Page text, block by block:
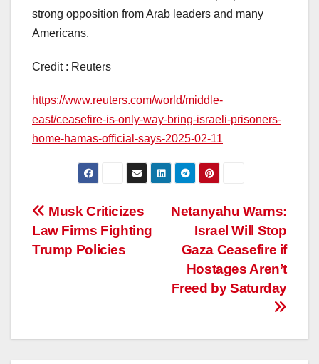
strong opposition from Arab leaders and many
Americans.
Credit : Reuters
https://www.reuters.com/world/middle-
east/ceasefire-is-only-way-bring-israeli-prisoners-
home-hamas-official-says-2025-02-11
Post
navigation
Netanyahu Warns:
Israel Will Stop
Gaza Ceasefire if
Hostages Aren’t
Freed by Saturday
Musk Criticizes
Law Firms Fighting
Trump Policies